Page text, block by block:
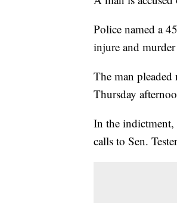
Police named a
injure and
The man
Thursday
In the indictment,
calls to Sen.